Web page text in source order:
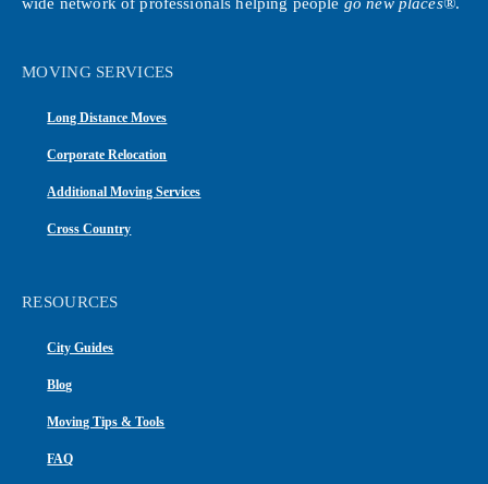
MOVING SERVICES
Long Distance Moves
Corporate Relocation
Additional Moving Services
Cross Country
RESOURCES
City Guides
Blog
Moving Tips & Tools
FAQ